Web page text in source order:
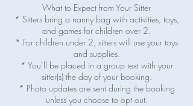
What to Expect from Your Sitter
* Sitters bring a nanny bag with activities, toys,
and games for children over 2.
* For children under 2, sitters will use your toys
and supplies.
* You’ll be placed in a group text with your
sitter(s) the day of your booking.
* Photo updates are sent during the booking
unless you choose to opt out.